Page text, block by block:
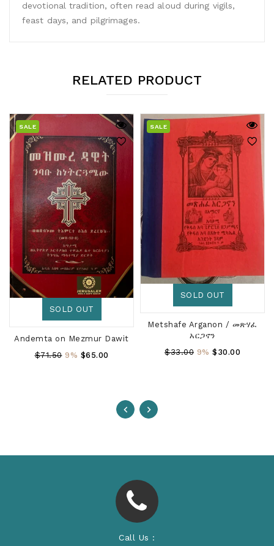
devotional tradition, often read aloud during vigils,
feast days, and pilgrimages.
RELATED PRODUCT
SALE
SOLD OUT
Andemta on Mezmur Dawit
Regular
$71.50 9% $65.00
SALE
SOLD OUT
Metshafe Arganon / መጽሃፈ
አርጋኖን
Regular
$33.00 9% $30.00
Call Us :